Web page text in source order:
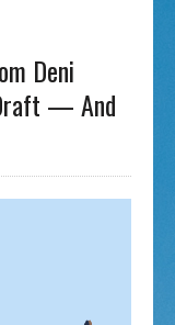
Deni
— And